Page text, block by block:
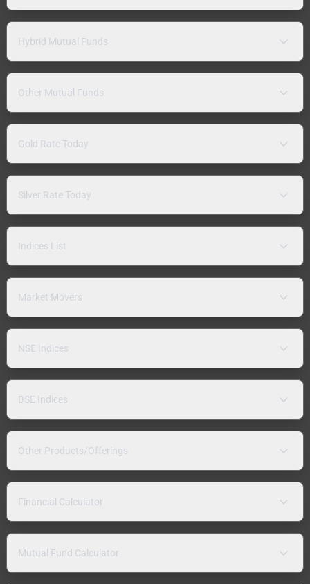
Hybrid Mutual Funds
Other Mutual Funds
Gold Rate Today
Silver Rate Today
Indices List
Market Movers
NSE Indices
BSE Indices
Other Products/Offerings
Financial Calculator
Mutual Fund Calculator